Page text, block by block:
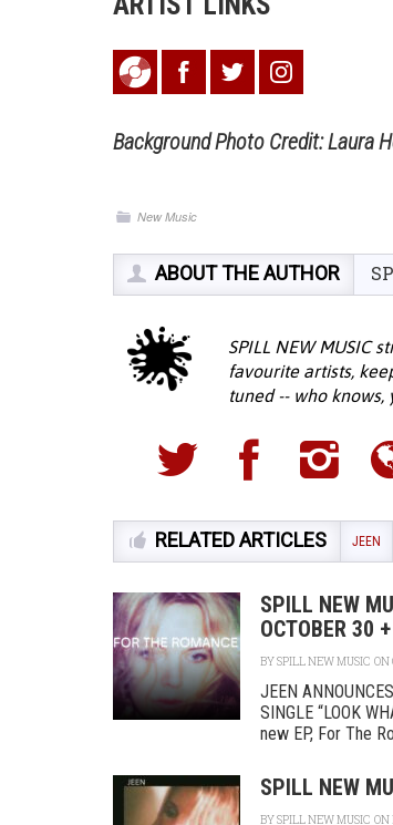
BackgroundPhoto Credit: Laura
New Music
ABOUT THE AUTHOR
SPILL NEW MUSIC
favourite artists,
tuned -- who
RELATED ARTICLES JEEN
SPILL NEW
OCTOBER 30
BYSPILL NEW MUSIC ON
JEEN
SINGLE “LOOK
new EP, For The
SPILL NEW
BYSPILL NEW MUSIC ON